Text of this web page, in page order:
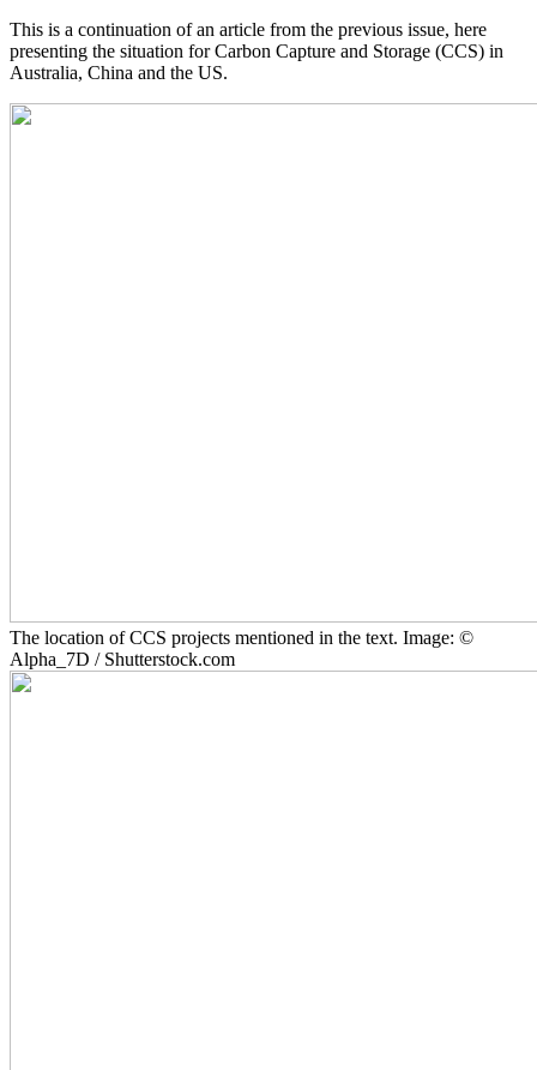
This is a continuation of an article from the previous issue, here
presenting the situation for Carbon Capture and Storage (CCS) in
Australia, China and the US.
The location of CCS projects mentioned in the text. Image: ©
Alpha_7D / Shutterstock.com